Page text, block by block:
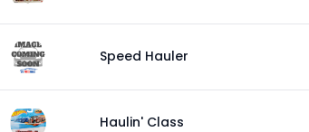
Speed Hauler
Haulin' Class